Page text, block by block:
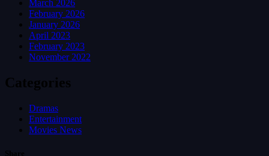
March 2026
February 2026
January 2026
April 2023
February 2023
November 2022
Categories
Dramas
Entertainment
Movies News
Share